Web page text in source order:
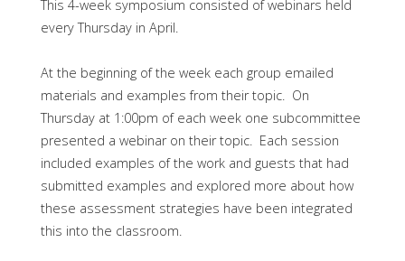
This 4-week symposium consisted of webinars held
every Thursday in April.
At the beginning of the week each group emailed
materials and examples from their topic. On
Thursday at 1:00pm of each week one subcommittee
presented a webinar on their topic. Each session
included examples of the work and guests that had
submitted examples and explored more about how
these assessment strategies have been integrated
this into the classroom.